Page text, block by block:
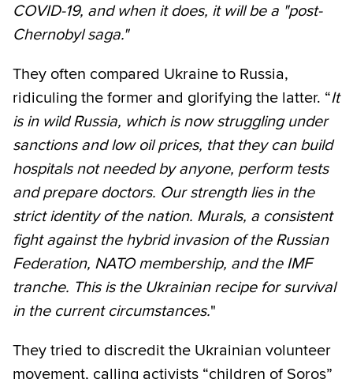
COVID-19, and when it does, it will be a "post-
Chernobyl saga."
They often compared Ukraine to Russia,
ridiculing the former and glorifying the latter. “It
is in wild Russia, which is now struggling under
sanctions and low oil prices, that they can build
hospitals not needed by anyone, perform tests
and prepare doctors. Our strength lies in the
strict identity of the nation. Murals, a consistent
fight against the hybrid invasion of the Russian
Federation, NATO membership, and the IMF
tranche. This is the Ukrainian recipe for survival
in the current circumstances."
They tried to discredit the Ukrainian volunteer
movement, calling activists “children of Soros”